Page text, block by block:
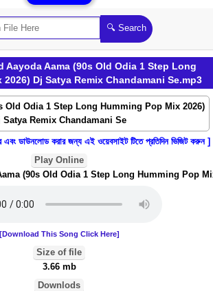
Aayoda Aama (90s Old Odia 1 Step Long
2026) Dj Satya Remix Chandamani Se.mp3
ডাউনলোড করার জন্য এই ওয়েবসাইট টিতে প্রতিদিন ভিজিট করুন ]
Play Online
(90s Old Odia 1 Step Long Humming Pop
[Download This Song Click Here]
Size of file
3.66 mb
Downlods